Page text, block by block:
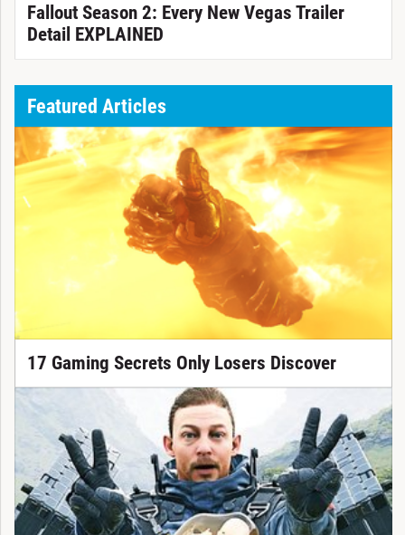
Fallout Season 2: Every New Vegas Trailer
Detail EXPLAINED
Featured Articles
17 Gaming Secrets Only Losers Discover